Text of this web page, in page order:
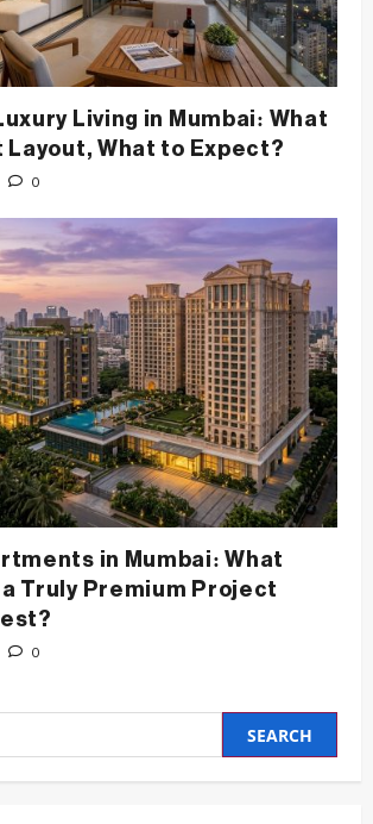
Living in Mumbai: What
Layout, What to Expect?
0
in Mumbai: What
Truly Premium Project
0